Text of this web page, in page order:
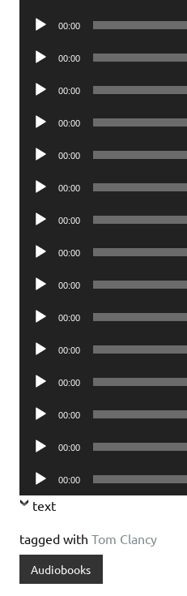
Audio
00:00
Audio
00:00
Audio
00:00
Audio
00:00
Audio
00:00
Audio
00:00
Audio
00:00
Audio
00:00
Audio
00:00
Audio
00:00
Audio
00:00
Audio
00:00
Audio
00:00
Audio
00:00
Audio
Player
00:00
text
tagged with Tom Clancy
Audiobooks